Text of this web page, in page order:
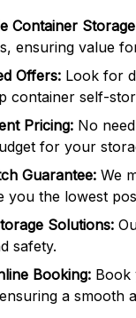
Container
ensuring value
Offers: Look for
container self-
Pricing: No
for your
Guarantee: We
you the lowest
Solutions:
safety.
Booking: Book
a smooth